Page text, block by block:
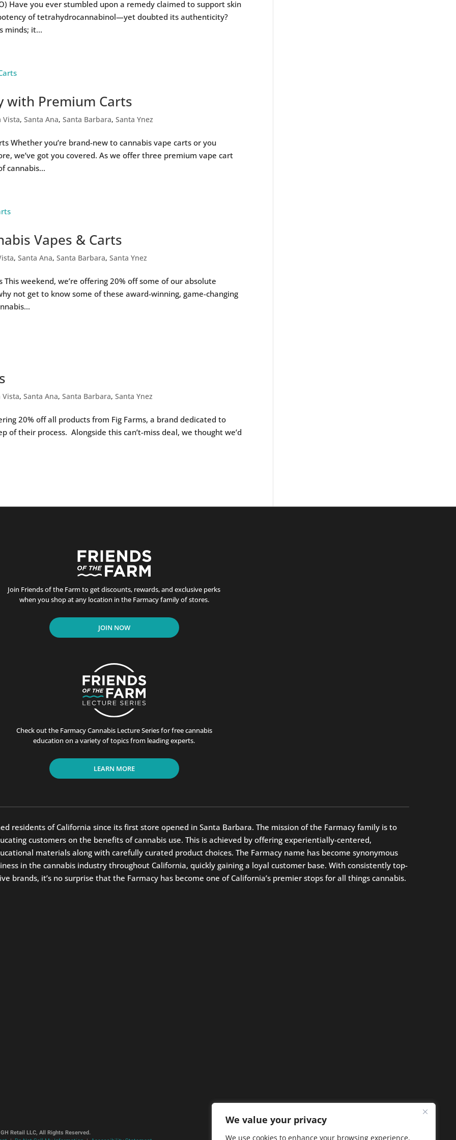
We value your privacy
We use cookies to enhance your browsing experience,
Have you ever stumbled upon a remedy claimed to support skin
of tetrahydrocannabinol—yet doubted its authenticity?
minds; it...
with Premium Carts
Vista,Santa Ana,Santa Barbara,Santa Ynez
Whether you’re brand-new to cannabis vape carts or you
we’ve got you covered. As we offer three premium vape cart
cannabis...
Vapes & Carts
,Santa Ana,Santa Barbara,Santa Ynez
weekend, we’re offering 20% off some of our absolute
not get to know some of these award-winning, game-changing
Vista,Santa Ana,Santa Barbara,Santa Ynez
20% off all products from Fig Farms, a brand dedicated to
of their process. Alongside this can’t-miss deal, we thought we’d
Join Friends of the Farm to get discounts, rewards, and exclusive perks
when you shop at any location in the Farmacy family of stores.
JOIN NOW
Check out the Farmacy Cannabis Lecture Series for free cannabis
education on a variety of topics from leading experts.
LEARN MORE
residents of California since its first store opened in Santa Barbara. The mission of the Farmacy family is to
customers on the benefits of cannabis use. This is achieved by offering experientially-centered,
materials along with carefully curated product choices. The Farmacy name has become synonymous
in the cannabis industry throughout California, quickly gaining a loyal customer base. With consistently top-
brands, it’s no surprise that the Farmacy has become one of California’s premier stops for all things cannabis.
Retail LLC, All Rights Reserved.